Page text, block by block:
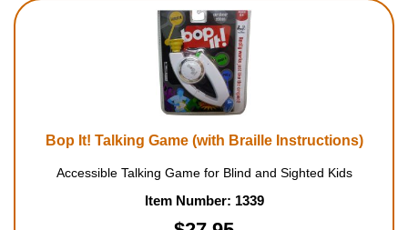
Bop It! Talking Game (with Braille Instructions)
Accessible Talking Game for Blind and Sighted Kids
Item Number: 1339